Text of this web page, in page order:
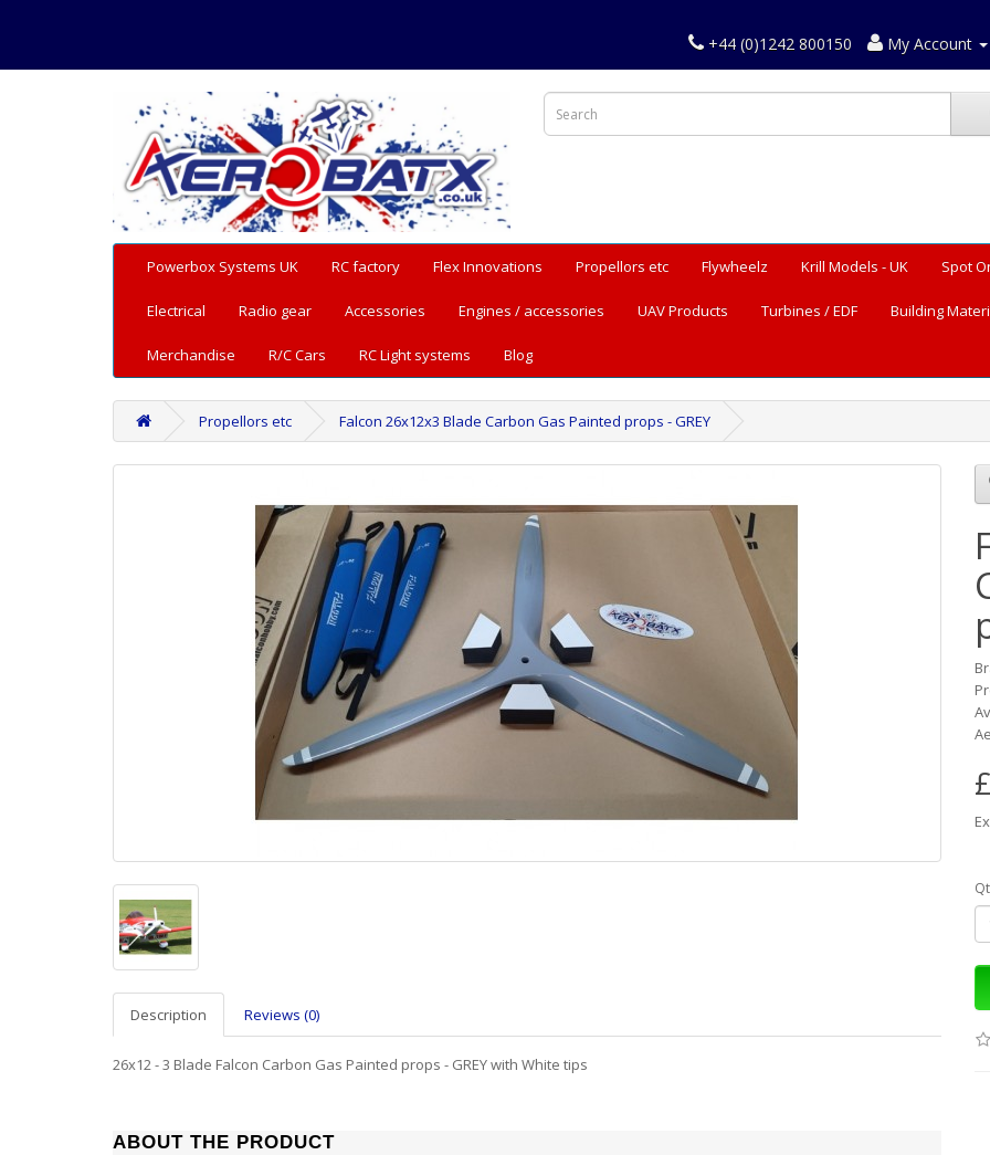
+44 (0)1242 800150 My Account
Powerbox Systems UK RC factory Flex Innovations Propellors etc Flywheelz Krill Models - UK Spot
Electrical Radio gear Accessories Engines / accessories UAV Products Turbines / EDF Building
Merchandise R/C Cars RC Light systems Blog
Propellors etc Falcon 26x12x3 Blade Carbon Gas Painted props - GREY
Description Reviews (0)
26x12 - 3 Blade Falcon Carbon Gas Painted props - GREY with White tips
ABOUT THE PRODUCT